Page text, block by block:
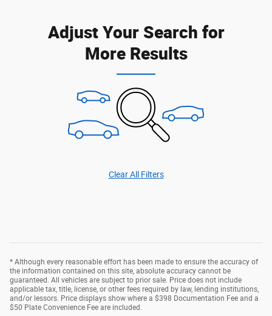
Adjust Your Search for
More Results
Clear All Filters
* Although every reasonable effort has been made to ensure the accuracy of
the information contained on this site, absolute accuracy cannot be
guaranteed. All vehicles are subject to prior sale. Price does not include
applicable tax, title, license, or other fees required by law, lending institutions,
and/or lessors. Price displays show where a $398 Documentation Fee and a
$50 Plate Convenience Fee are included.